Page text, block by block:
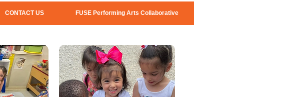
CONTACT US FUSE Performing Arts Collaborative